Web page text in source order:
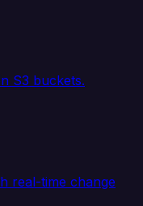
S3 buckets.
real-time change